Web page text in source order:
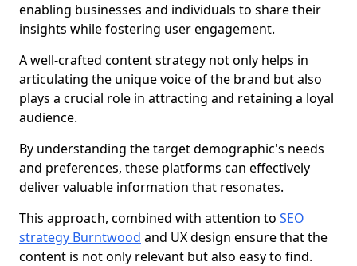
enabling businesses and individuals to share their
insights while fostering user engagement.
A well-crafted content strategy not only helps in
articulating the unique voice of the brand but also
plays a crucial role in attracting and retaining a loyal
audience.
By understanding the target demographic's needs
and preferences, these platforms can effectively
deliver valuable information that resonates.
This approach, combined with attention to SEO
strategy Burntwood and UX design ensure that the
content is not only relevant but also easy to find.